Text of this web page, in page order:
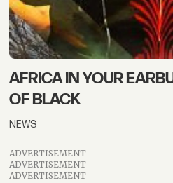
AFRICA IN YOUR
OF BLACK
NEWS
ADVERTISEMENT
ADVERTISEMENT
ADVERTISEMENT